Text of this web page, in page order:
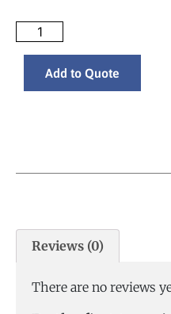
Add to Quote
Reviews (0)
There are no reviews